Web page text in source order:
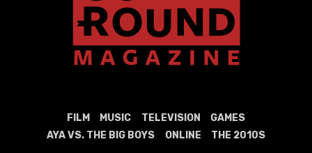
FILM MUSIC TELEVISION
GAMES
AYA VS. THE BIG BOYS
ONLINE THE 2010S